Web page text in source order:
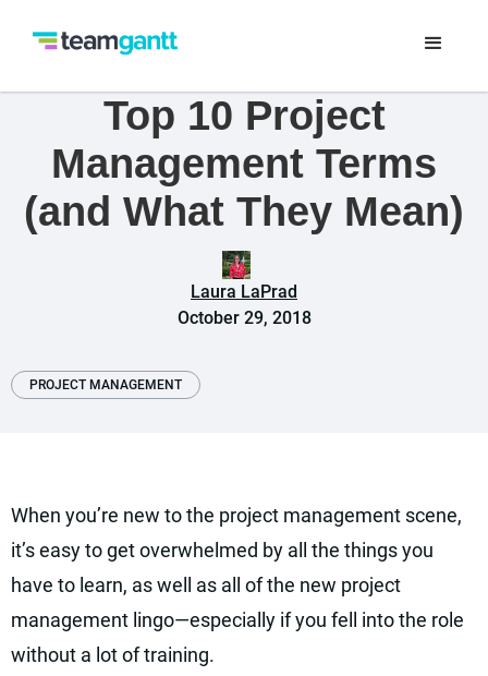
Top 10 Project
Management Terms
(and What They Mean)
Laura LaPrad
October 29, 2018
PROJECT MANAGEMENT
When you’re new to the project management scene,
it’s easy to get overwhelmed by all the things you
have to learn, as well as all of the new project
management lingo—especially if you fell into the role
without a lot of training.